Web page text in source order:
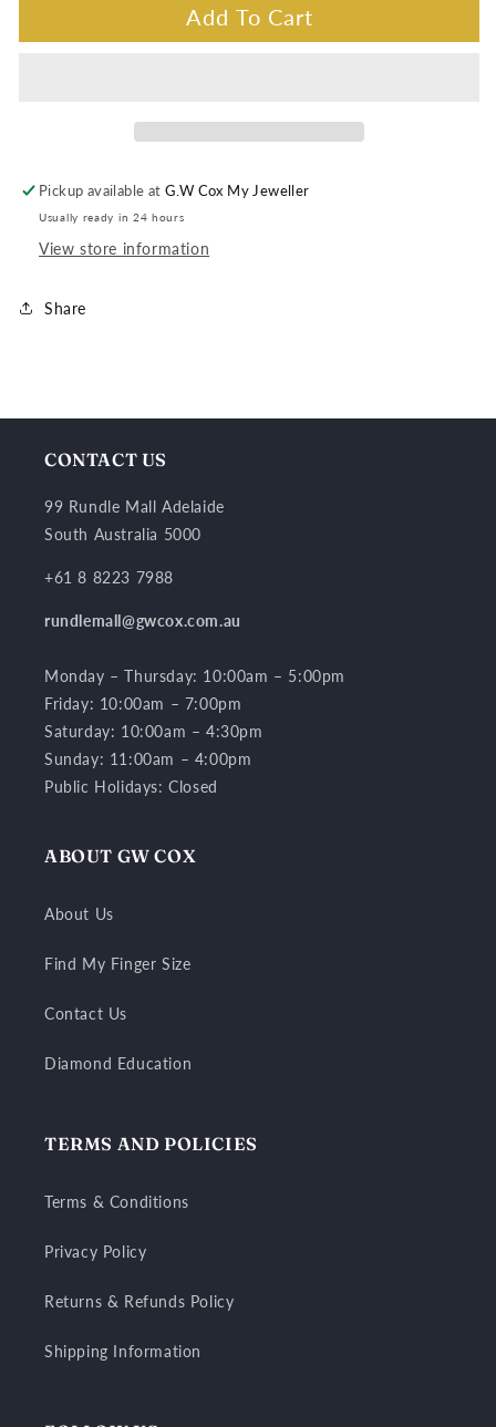
Opal
oval
Add To Cart
Pickup available atG.W Cox My Jeweller
Usually ready in 24 hours
View store information
Share
CONTACT US
99 Rundle Mall Adelaide
South Australia 5000
+61 8 8223 7988
rundlemall@gwcox.com.au
Monday – Thursday: 10:00am – 5:00pm
Friday: 10:00am – 7:00pm
Saturday: 10:00am – 4:30pm
Sunday: 11:00am – 4:00pm
Public Holidays: Closed
ABOUT GW COX
About Us
Find My Finger Size
Contact Us
Diamond Education
TERMS AND POLICIES
Terms & Conditions
Privacy Policy
Returns & Refunds Policy
Shipping Information